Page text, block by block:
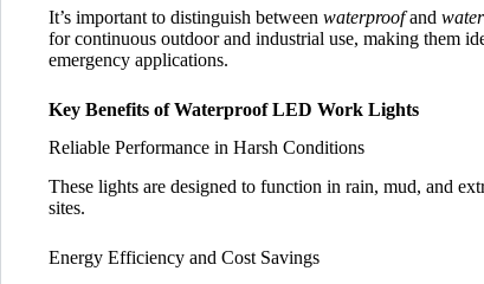
It’s important to distinguish between waterproofand
for continuous outdoor and industrial use, making them
emergency applications.
Key Benefits of Waterproof LED Work Lights
Reliable Performance in Harsh Conditions
These lights are designed to function in rain, mud, and
sites.
Energy Efficiency and Cost Savings